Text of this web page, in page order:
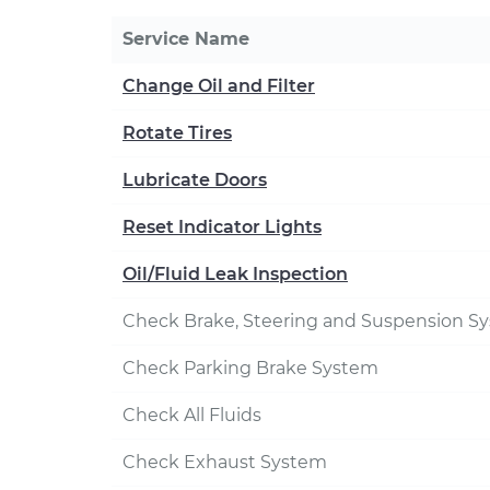
Service Name
Change Oil and Filter
Rotate Tires
Lubricate Doors
Reset Indicator Lights
Oil/Fluid Leak Inspection
Check Brake, Steering and Suspension
Check Parking Brake System
Check All Fluids
Check Exhaust System